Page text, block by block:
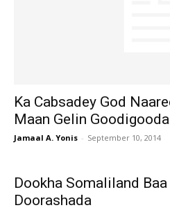
Ka Cabsadey God
Maan Gelin
Jamaal A. Yonis - September 10, 2014
Dookha Somaliland
Doorashada